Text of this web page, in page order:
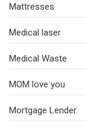
Mattresses
Medical laser
Medical Waste
MOM love you
Mortgage Lender